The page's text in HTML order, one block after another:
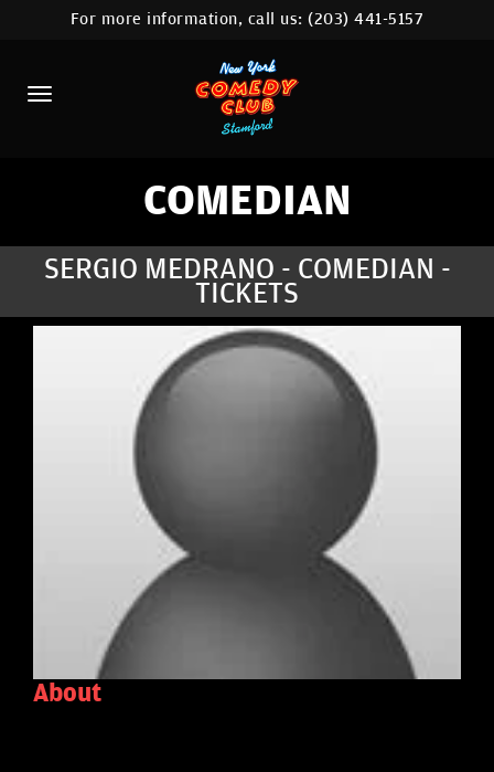
HOME
CALENDAR
ABOUT
COMEDIANS
COMEDY WORKSHOP
NYC LOCATIONS >
For more information, call us:(203) 441-5157
COMEDIAN
SERGIO MEDRANO - COMEDIAN -
TICKETS
About